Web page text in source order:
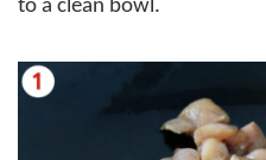
to a clean bowl.